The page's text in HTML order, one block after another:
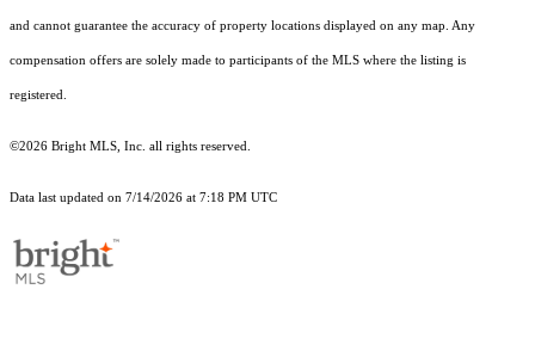
and cannot guarantee the accuracy of property locations displayed on any map. Any
compensation offers are solely made to participants of the MLS where the listing is
registered.
©2026 Bright MLS, Inc. all rights reserved.
Data last updated on 7/14/2026 at 7:18 PM UTC